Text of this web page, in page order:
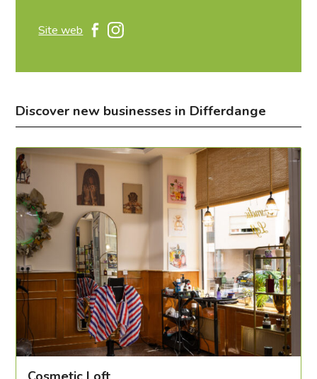
Site web
Discover new businesses in Differdange